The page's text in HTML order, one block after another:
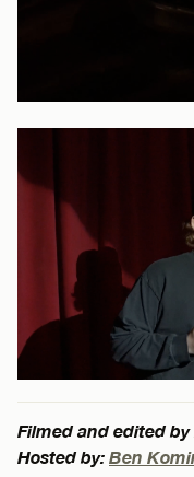
Filmed and edited by
Hosted by: Ben